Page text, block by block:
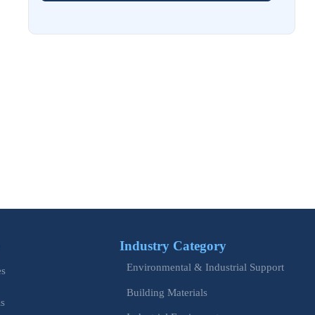
Manufacturers for Long-Term Reliability
Industry Category
Environmental & Industrial Support
Building Materials